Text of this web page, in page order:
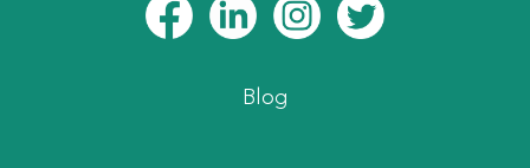
Blog